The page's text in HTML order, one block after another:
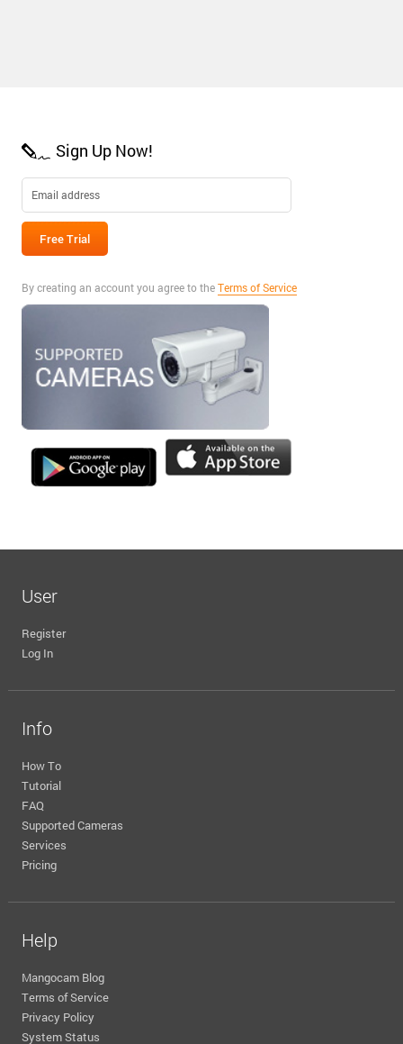
Sign Up Now!
By creating an account you agree to theTerms of Service
User
Register
Log In
Info
How To
Tutorial
FAQ
Supported Cameras
Services
Pricing
Help
Mangocam Blog
Terms of Service
Privacy Policy
System Status